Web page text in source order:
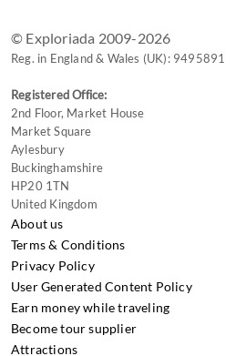
© Exploriada 2009-2026
Reg. in England & Wales (UK): 9495891
Registered Office:
2nd Floor, Market House
Market Square
Aylesbury
Buckinghamshire
HP20 1TN
United Kingdom
About us
Terms & Conditions
Privacy Policy
User Generated Content Policy
Earn money while traveling
Become tour supplier
Attractions